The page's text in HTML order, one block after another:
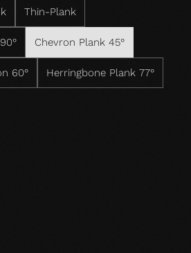
Thin-Plank
Chevron Plank 45°
60° Herringbone Plank 77°